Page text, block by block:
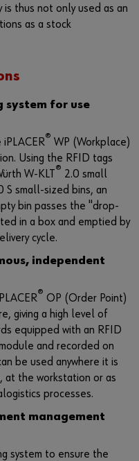
thus not only used as an
as a stock
system for use
® WP (Workplace)
Using the RFID tags
W-KLT® 2.0 small
S small-sized bins, an
bin passes the "drop-
in a box and emptied by
cycle.
independent
® OP (Order Point)
giving a high level of
equipped with an RFID
and recorded on
be used anywhere it is
at the workstation or as
processes.
management
system to ensure the